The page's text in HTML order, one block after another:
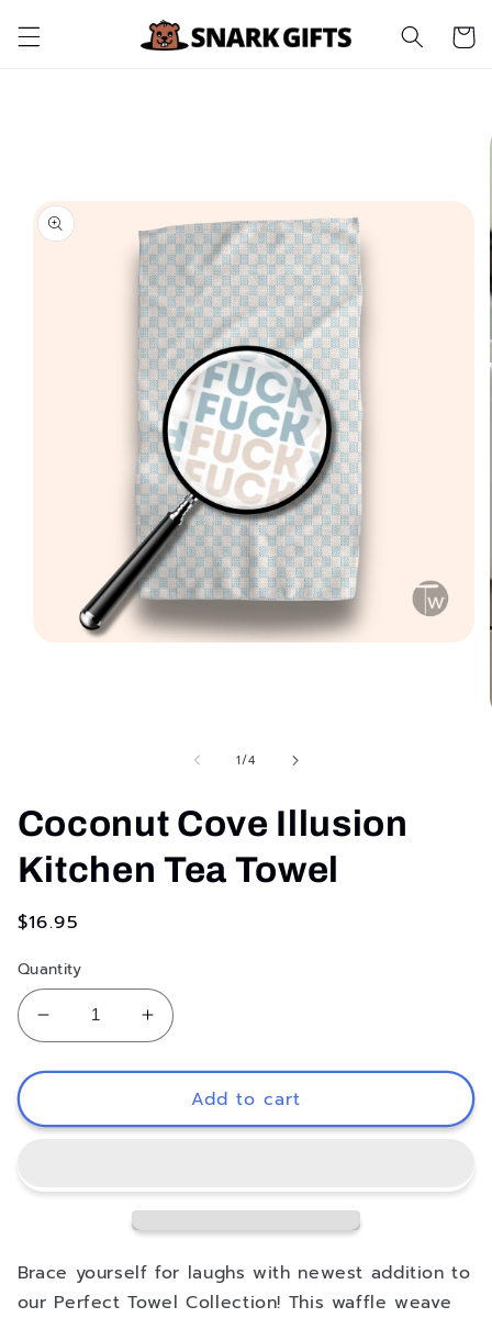
content Cart
1/of
4
Coconut Cove Illusion
Kitchen Tea Towel
Regular
$16.95
Quantity
Decrease
quantity
for
Cove
Tea
Increase
quantity
for
Coconut
Cove
Tea
Towel
Add to cart
Brace yourself for laughs with newest addition to
our Perfect Towel Collection! This waffle weave